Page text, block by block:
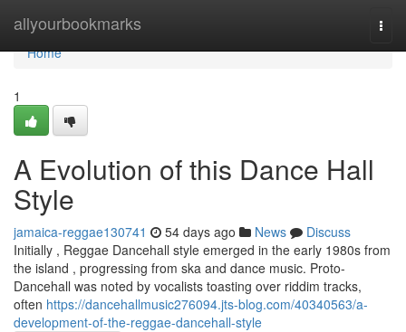
allyourbookmarks
Home
Home
1
A Evolution of this Dance Hall
Style
jamaica-reggae130741 54 days ago News
Discuss
Initially , Reggae Dancehall style emerged in the early 1980s from
the island , progressing from ska and dance music. Proto-
Dancehall was noted by vocalists toasting over riddim tracks,
often https://dancehallmusic276094.jts-blog.com/40340563/a-
development-of-the-reggae-dancehall-style